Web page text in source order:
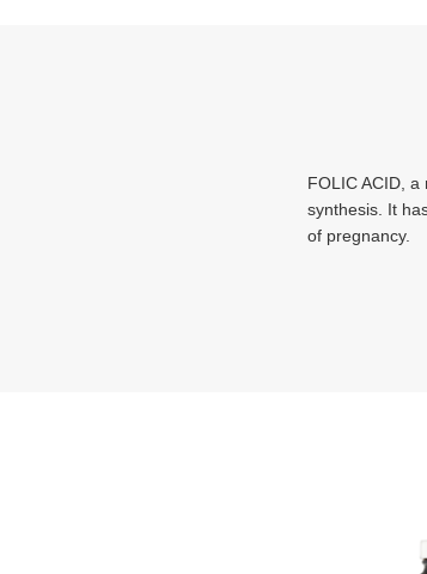
FOLIC ACID,
synthesis. It
of pregnancy.